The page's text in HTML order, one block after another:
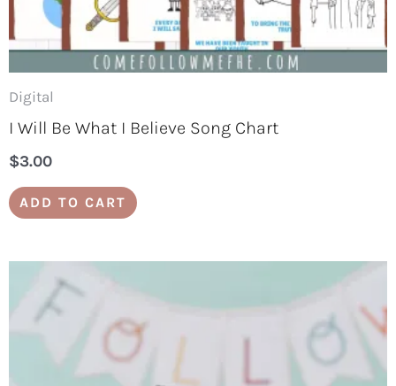
Digital
I Will Be What I Believe Song Chart
$3.00
ADD TO CART